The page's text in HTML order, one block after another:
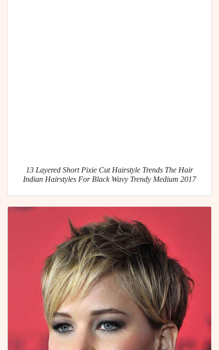
13 Layered Short Pixie Cut Hairstyle Trends The Hair
Indian Hairstyles For Black Wavy Trendy Medium 2017